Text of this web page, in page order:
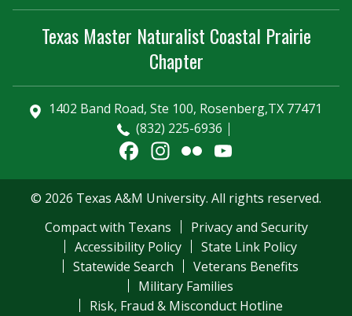
Texas Master Naturalist Coastal Prairie
Chapter
1402 Band Road, Ste 100, Rosenberg,TX 77471
(832) 225-6936
Facebook
Instagram
Flickr
Channel
© 2026 Texas A&M University. All rights reserved.
Compact with Texans
Privacy and Security
Accessibility Policy
State Link Policy
Statewide Search
Veterans Benefits
Military Families
Risk, Fraud & Misconduct Hotline